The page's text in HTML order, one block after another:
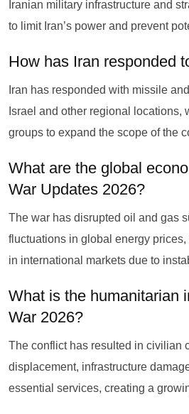
Iranian military infrastructure and
to limit Iran’s power and prevent
How has Iran responded
Iran has responded with missile
Israel and other regional locations,
groups to expand the scope of the
What are the global
War Updates 2026?
The war has disrupted oil and gas
fluctuations in global energy
in international markets due to
What is the humanitarian
War 2026?
The conflict has resulted in civilian
displacement, infrastructure
essential services, creating a